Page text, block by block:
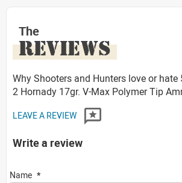
The
REVIEWS
Why Shooters and Hunters love or hate
2 Hornady 17gr. V-Max Polymer Tip
LEAVE A REVIEW
Write a review
Name